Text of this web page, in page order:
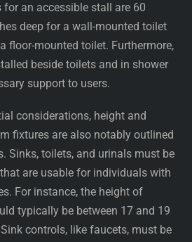
an accessible stall are 60
deep for a wall-mounted toilet
floor-mounted toilet. Furthermore,
beside toilets and in shower
support to users.
considerations, height and
fixtures are also notably outlined
Sinks, toilets, and urinals must be
are usable for individuals with
For instance, the height of
typically be between 17 and 19
controls, like faucets, must be